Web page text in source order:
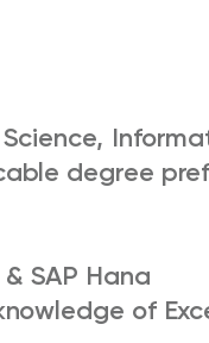
degree
SAP Hana
of